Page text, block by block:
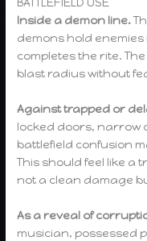
BATTLEFIELD USE
Inside a demon line.
demons hold
completes the rite.
blast radius without
Against trapped or
locked doors, narrow
battlefield confusion
This should feel like a
not a clean damage
As a reveal of
musician, possessed